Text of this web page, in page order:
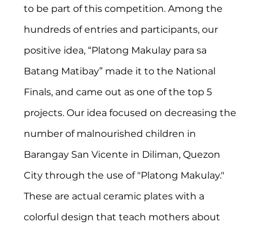
to be part of this competition. Among the
hundreds of entries and participants, our
positive idea, “Platong Makulay para sa
Batang Matibay” made it to the National
Finals, and came out as one of the top 5
projects. Our idea focused on decreasing the
number of malnourished children in
Barangay San Vicente in Diliman, Quezon
City through the use of "Platong Makulay."
These are actual ceramic plates with a
colorful design that teach mothers about